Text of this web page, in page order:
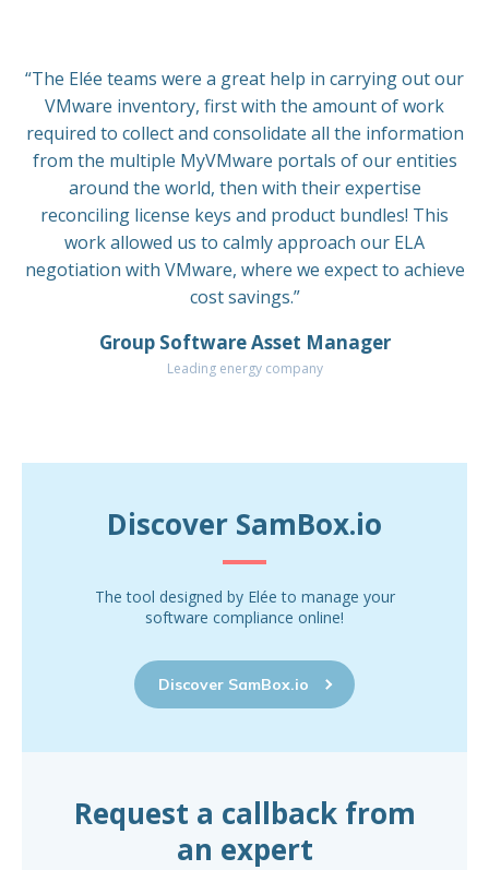
“The Elée teams were a great help in carrying out our
VMware inventory, first with the amount of work
required to collect and consolidate all the information
from the multiple MyVMware portals of our entities
around the world, then with their expertise
reconciling license keys and product bundles! This
work allowed us to calmly approach our ELA
negotiation with VMware, where we expect to achieve
cost savings.”
Group Software Asset Manager
Leading energy company
Discover SamBox.io
The tool designed by Elée to manage your
software compliance online!
Discover SamBox.io
Request a callback from
an expert